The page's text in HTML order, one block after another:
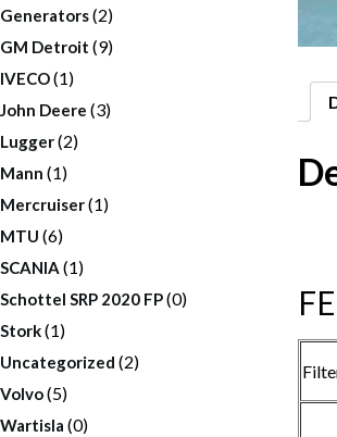
Generators(2)
GM Detroit (9)
IVECO(1)
John Deere (3)
Lugger(2)
Mann (1)
Mercruiser(1)
MTU (6)
SCANIA (1)
Schottel SRP 2020 FP(0)
Stork(1)
Uncategorized (2)
Volvo(5)
Wartisla (0)